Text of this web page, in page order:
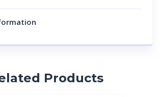
Products